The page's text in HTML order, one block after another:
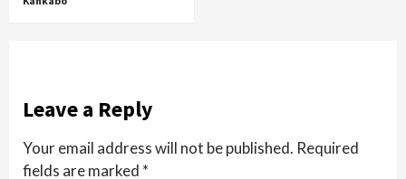
Leave a Reply
Your email address will not be published. Required
fields are marked *